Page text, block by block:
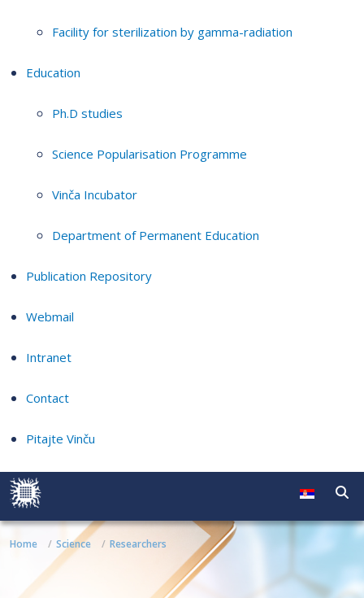
Facility for sterilization by gamma-radiation
Education
Ph.D studies
Science Popularisation Programme
Vinča Incubator
Department of Permanent Education
Publication Repository
Webmail
Intranet
Contact
Pitajte Vinču
Home Science Researchers